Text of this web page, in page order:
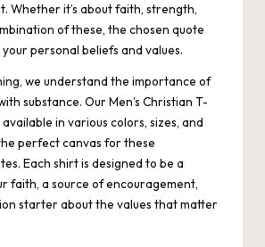
Whether it’s about faith, strength,
of these, the chosen quote
personal beliefs and values.
we understand the importance of
substance. Our Men’s Christian T-
in various colors, sizes, and
perfect canvas for these
Each shirt is designed to be a
faith, a source of encouragement,
starter about the values that matter